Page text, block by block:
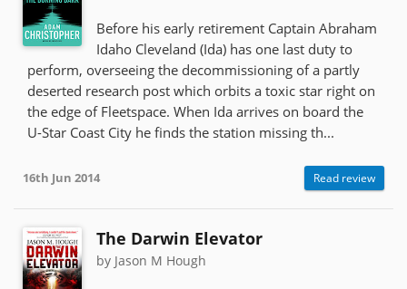
Before his early retirement Captain Abraham
Idaho Cleveland (Ida) has one last duty to
perform, overseeing the decommissioning of a partly
deserted research post which orbits a toxic star right on
the edge of Fleetspace. When Ida arrives on board the
U-Star Coast City he finds the station missing th...
16th Jun 2014 Read review
The Darwin Elevator
by Jason M Hough